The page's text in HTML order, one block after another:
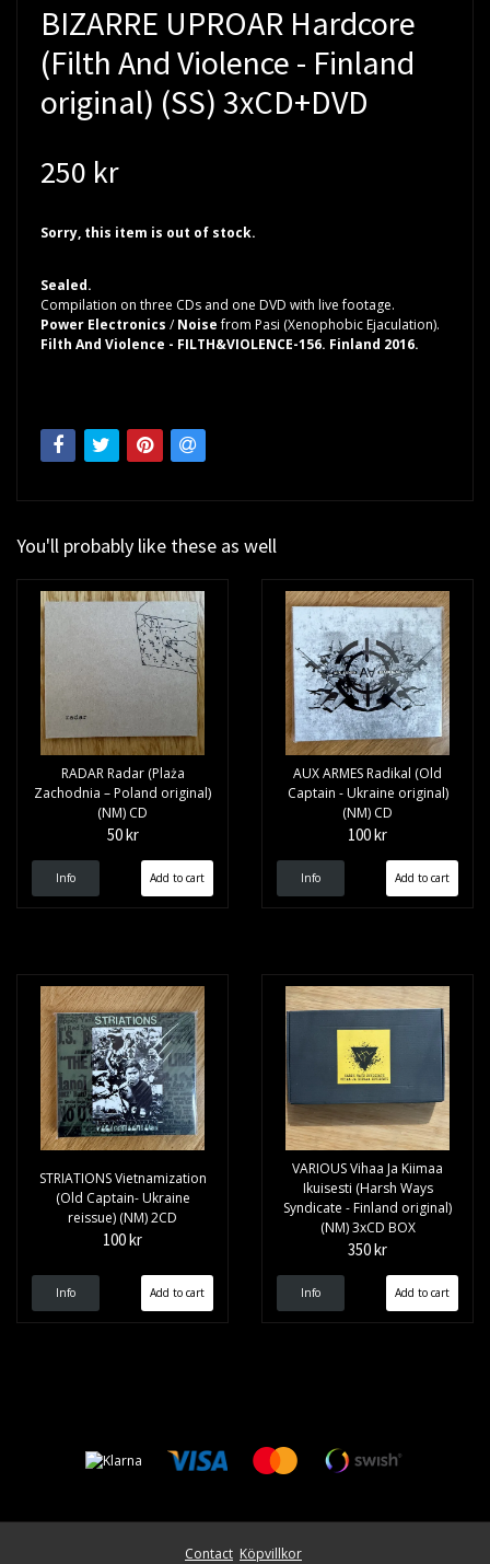
BIZARRE UPROAR Hardcore
(Filth And Violence - Finland
original) (SS) 3xCD+DVD
250 kr
Sorry, this item is out of stock.
Sealed.
Compilation on three CDs and one DVD with live footage.
Power Electronics /Noisefrom Pasi (Xenophobic Ejaculation).
Filth And Violence - FILTH&VIOLENCE-156. Finland 2016.
You'll probably like these as well
RADAR Radar (Plaża
Zachodnia – Poland original)
(NM) CD
50 kr
Info
AUX ARMES Radikal (Old
Captain - Ukraine original)
(NM) CD
100 kr
Info
STRIATIONS Vietnamization
(Old Captain- Ukraine
reissue) (NM) 2CD
100 kr
Info
VARIOUS Vihaa Ja Kiimaa
Ikuisesti (Harsh Ways
Syndicate - Finland original)
(NM) 3xCD BOX
350 kr
Info
Contact Köpvillkor